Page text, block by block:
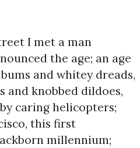
I met a man
the age; an age
and whitey dreads,
and knobbed dildoes,
caring helicopters;
this first
millennium;